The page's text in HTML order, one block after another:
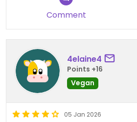
Comment
4elaine4
Points +16
Vegan
05 Jan 2026